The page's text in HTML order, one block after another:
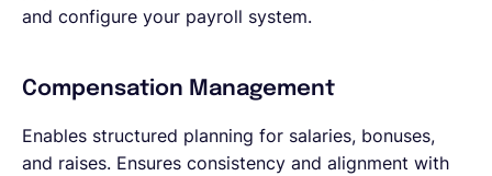
and configure your payroll system.
Compensation Management
Enables structured planning for salaries, bonuses,
and raises. Ensures consistency and alignment with